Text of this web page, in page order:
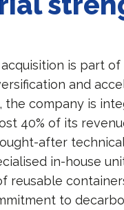
is part
and
the company is
40% of its
after
in-house
reusable
to